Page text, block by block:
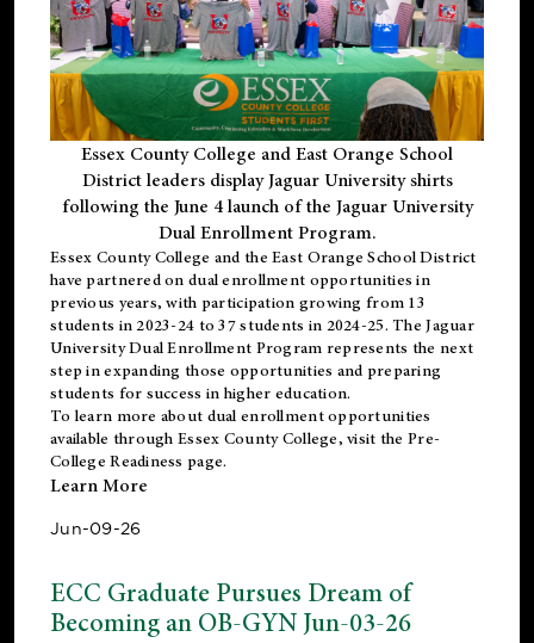
Essex County College and East Orange School
District leaders display Jaguar University shirts
following the June 4 launch of the Jaguar University
Dual Enrollment Program.
Essex County College and the East Orange School District
have partnered on dual enrollment opportunities in
previous years, with participation growing from 13
students in 2023-24 to 37 students in 2024-25. The Jaguar
University Dual Enrollment Program represents the next
step in expanding those opportunities and preparing
students for success in higher education.
To learn more about dual enrollment opportunities
available through Essex County College, visit the Pre-
College Readiness page.
Learn More
Jun-09-26
ECC Graduate Pursues Dream of
Becoming an OB-GYN Jun-03-26